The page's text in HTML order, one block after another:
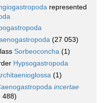
represented
(27 053)
Sorbeoconcha (1)
Hypsogastropoda
(1)
incertae
488)